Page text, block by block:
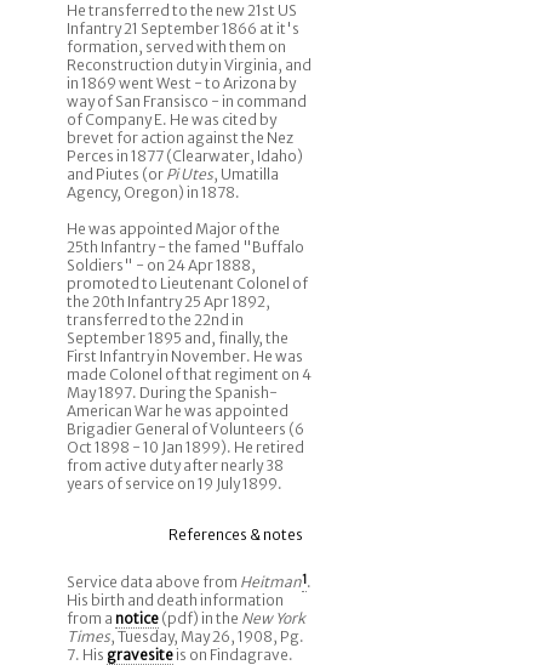
He transferred to the new 21st US
Infantry 21 September 1866 at it's
formation, served with them on
Reconstruction duty in Virginia, and
in 1869 went West - to Arizona by
way of San Fransisco - in command
of Company E. He was cited by
brevet for action against the Nez
Perces in 1877 (Clearwater, Idaho)
and Piutes (or Pi Utes, Umatilla
Agency, Oregon) in 1878.
He was appointed Major of the
25th Infantry - the famed "Buffalo
Soldiers" - on 24 Apr 1888,
promoted to Lieutenant Colonel of
the 20th Infantry 25 Apr 1892,
transferred to the 22nd in
September 1895 and, finally, the
First Infantry in November. He was
made Colonel of that regiment on 4
May 1897. During the Spanish-
American War he was appointed
Brigadier General of Volunteers (6
Oct 1898 - 10 Jan 1899). He retired
from active duty after nearly 38
years of service on 19 July 1899.
References & notes
Service data above from Heitman1.
His birth and death information
from a notice (pdf) in the New York
Times, Tuesday, May 26, 1908, Pg.
7. His gravesiteis on Findagrave.